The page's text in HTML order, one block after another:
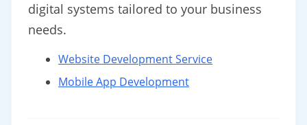
digital systems tailored to your business
needs.
Website Development Service
Mobile App Development